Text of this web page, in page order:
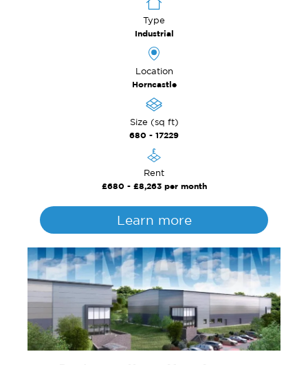
Type
Industrial
Location
Horncastle
Size (sq ft)
680 - 17229
Rent
£680 - £8,263 per month
Learn more